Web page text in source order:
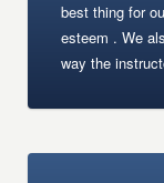
best thing for
esteem . We
way the